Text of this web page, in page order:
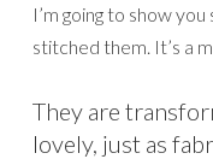
I’m going to show
stitched them. It’s a
They are
lovely, just as